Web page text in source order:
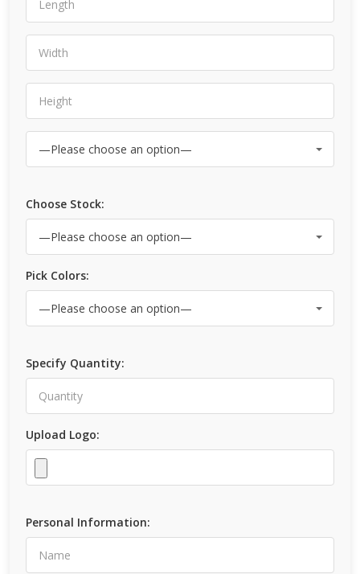
Choose Stock:
Pick Colors:
Specify Quantity:
Upload Logo:
Personal Information: